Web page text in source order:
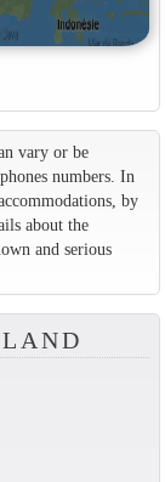
vary or be
numbers. In
by
about the
and serious